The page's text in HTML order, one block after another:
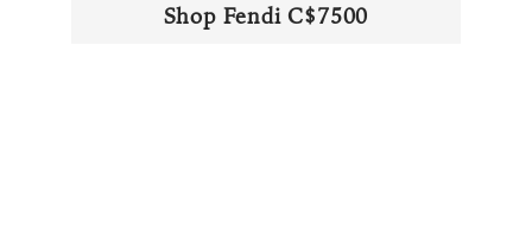
Shop Fendi C$7500